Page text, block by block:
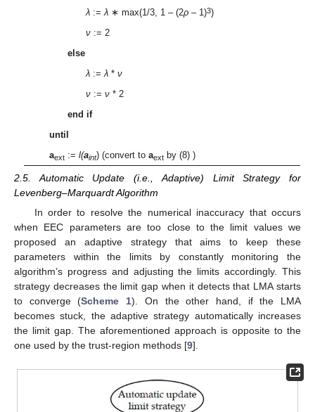
λ:=λ∗ max(1/3, 1 – (2ρ– 1)3)
ν:= 2
else
λ:=λ* ν
ν:= ν* 2
end if
until
aext:= l(aint) (convert to aextby (8) )
2.5. Automatic Update (i.e., Adaptive) Limit Strategy for
Levenberg–Marquardt Algorithm
In order to resolve the numerical inaccuracy that occurs
when EEC parameters are too close to the limit values we
proposed an adaptive strategy that aims to keep these
parameters within the limits by constantly monitoring the
algorithm’s progress and adjusting the limits accordingly. This
strategy decreases the limit gap when it detects that LMA starts
to converge (Scheme 1). On the other hand, if the LMA
becomes stuck, the adaptive strategy automatically increases
the limit gap. The aforementioned approach is opposite to the
one used by the trust-region methods [9].